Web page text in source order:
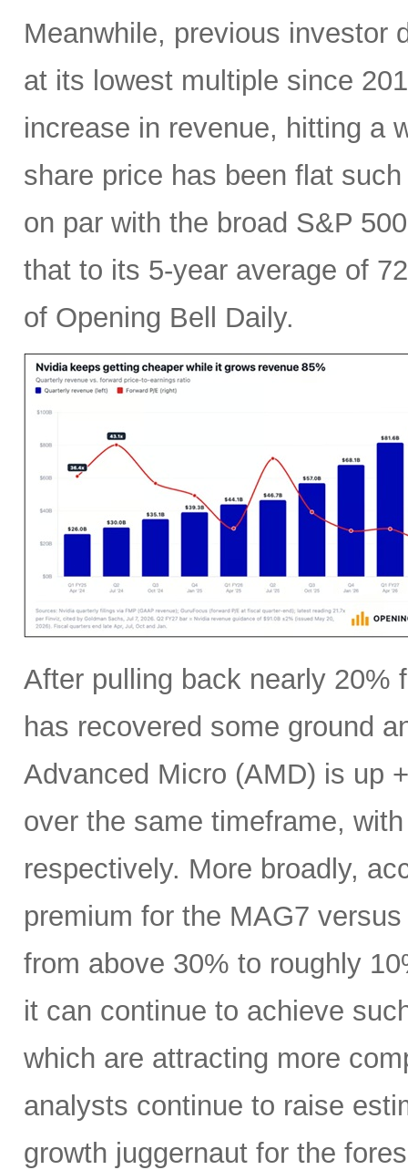
Meanwhile, previous investor
at its lowest multiple since
increase in revenue, hitting a
share price has been flat
on par with the broad S&P
that to its 5-year average of
of Opening Bell Daily.
After pulling back nearly 20%
has recovered some ground
Advanced Micro (AMD) is up
over the same timeframe,
respectively. More broadly,
premium for the MAG7
from above 30% to roughly
it can continue to achieve
which are attracting more
analysts continue to raise
growth juggernaut for the